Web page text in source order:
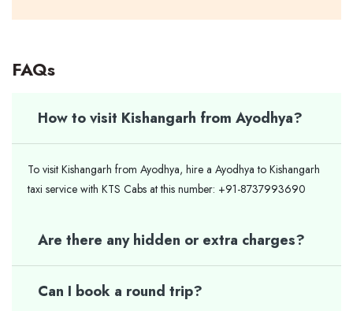
FAQs
How to visit Kishangarh from Ayodhya?
To visit Kishangarh from Ayodhya, hire a Ayodhya to Kishangarh
taxi service with KTS Cabs at this number: +91-8737993690
Are there any hidden or extra charges?
Can I book a round trip?